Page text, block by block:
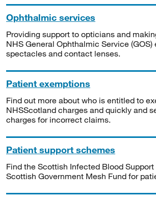
Ophthalmic services
Providing support to opticians and
NHS General Ophthalmic Service
spectacles and contact lenses.
Patient exemptions
Find out more about who is entitled to
NHSScotland charges and quickly and
charges for incorrect claims.
Patient support schemes
Find the Scottish Infected Blood
Scottish Government Mesh Fund for